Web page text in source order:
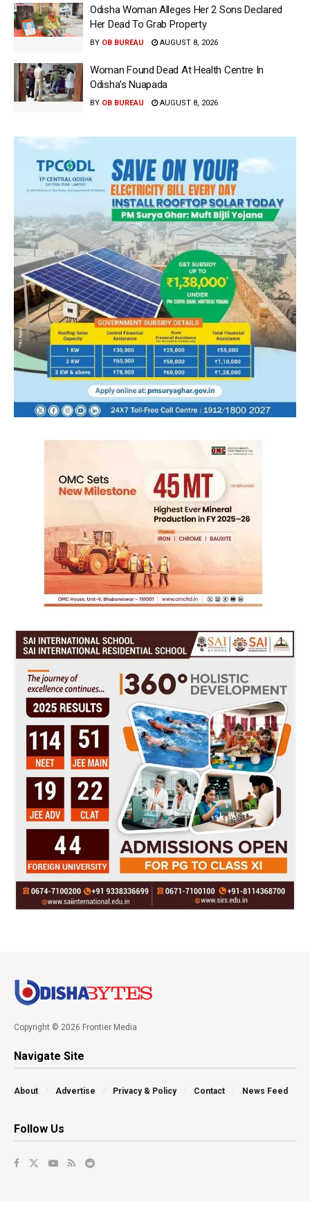
Odisha Woman Alleges Her 2 Sons Declared
Her Dead To Grab Property
BY OB BUREAU AUGUST 8, 2026
Woman Found Dead At Health Centre In
Odisha’s Nuapada
BY OB BUREAU AUGUST 8, 2026
Copyright © 2026 Frontier Media
Navigate Site
About Advertise Privacy & Policy Contact News Feed
Follow Us